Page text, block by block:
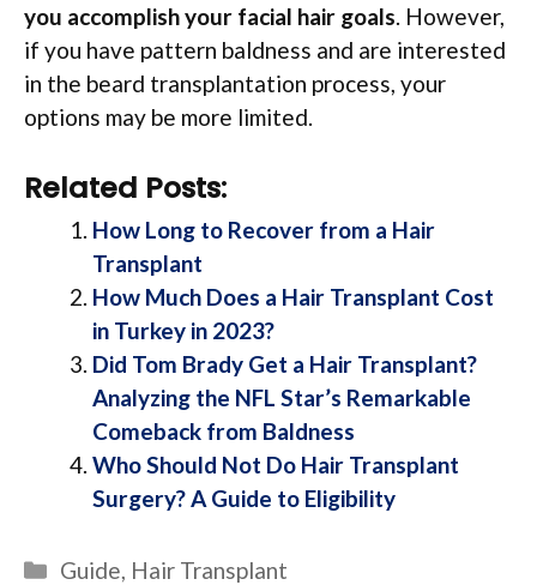
you accomplish your facial hair goals . However,
if you have pattern baldness and are interested
in the beard transplantation process, your
options may be more limited.
Related Posts:
How Long to Recover from a Hair
Transplant
How Much Does a Hair Transplant Cost
in Turkey in 2023?
Did Tom Brady Get a Hair Transplant?
Analyzing the NFL Star’s Remarkable
Comeback from Baldness
Who Should Not Do Hair Transplant
Surgery? A Guide to Eligibility
Categories
Guide Hair Transplant